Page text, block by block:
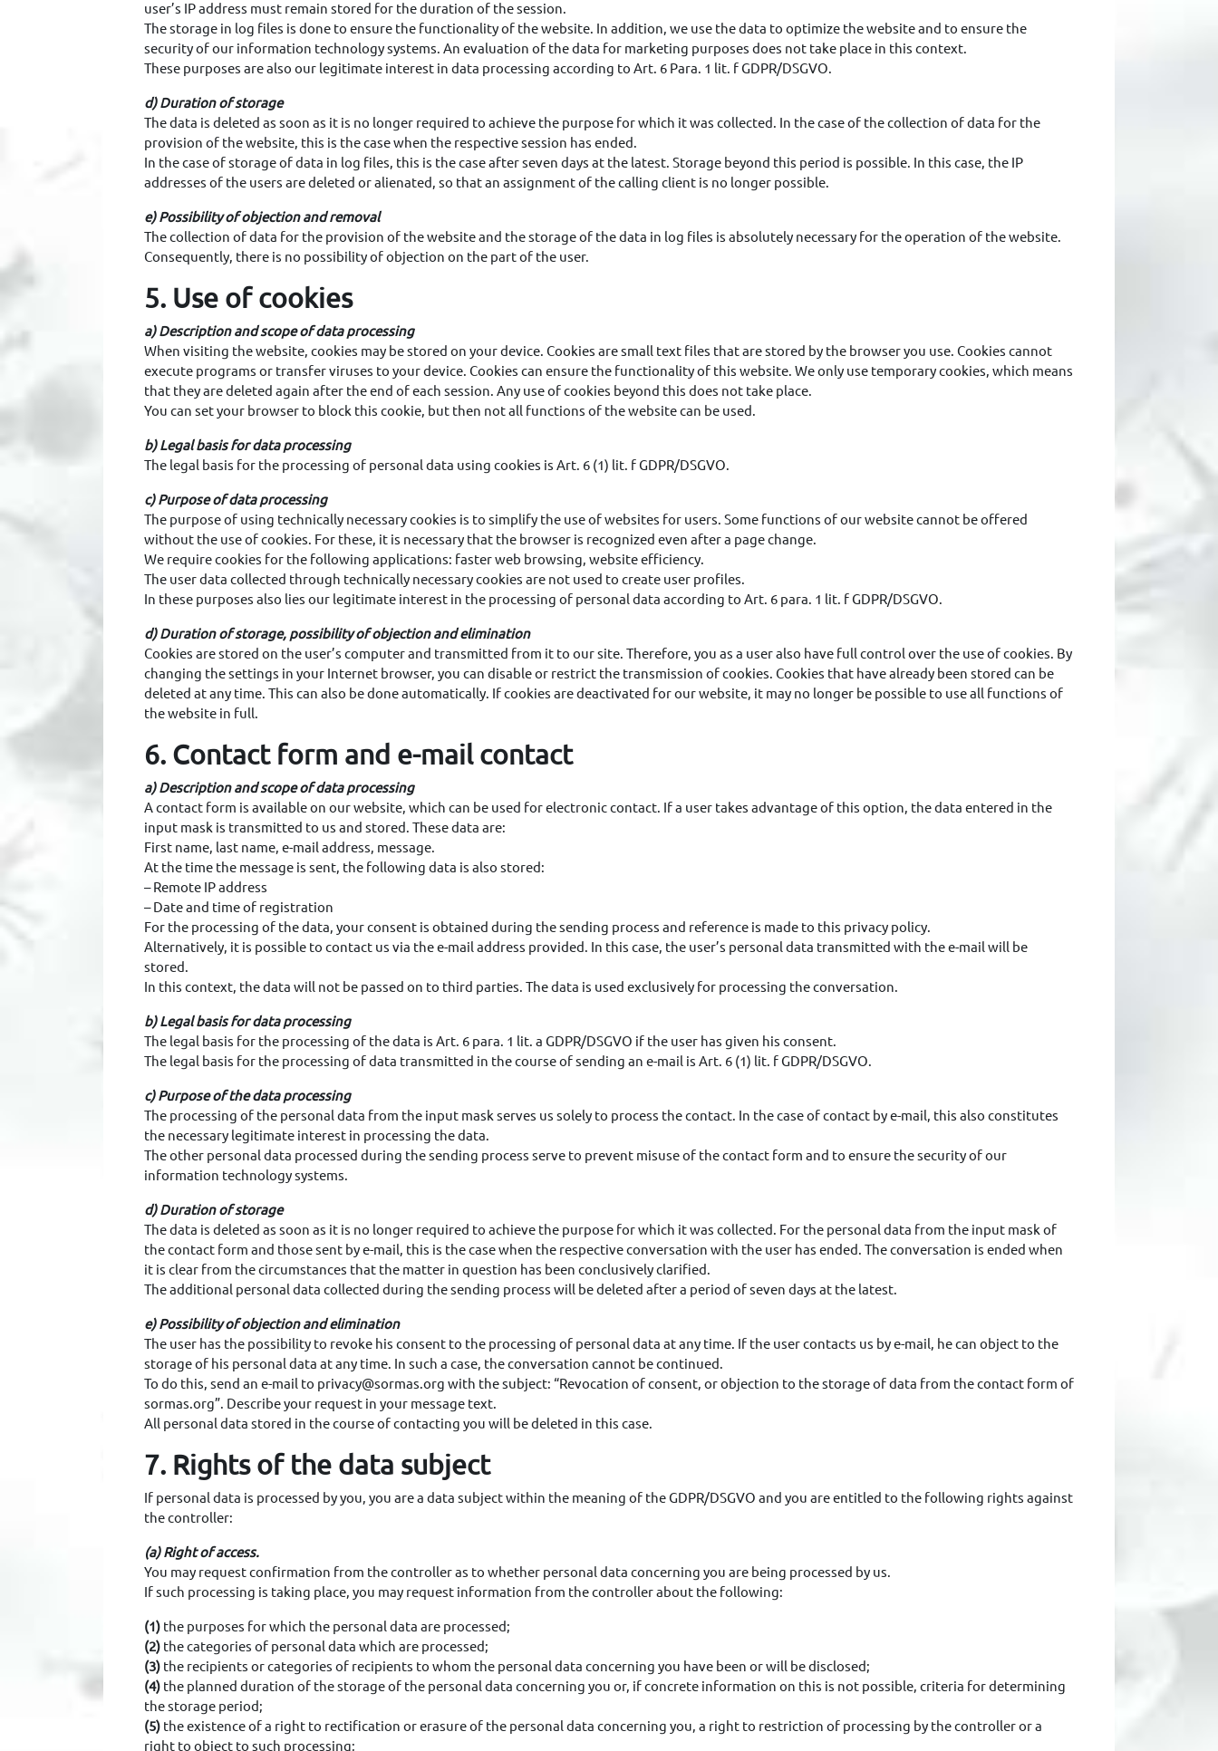
user’s IP address must remain stored for the duration of the session.
The storage in log files is done to ensure the functionality of the website. In addition, we use the data to optimize the website and to ensure the
security of our information technology systems. An evaluation of the data for marketing purposes does not take place in this context.
These purposes are also our legitimate interest in data processing according to Art. 6 Para. 1 lit. f GDPR/DSGVO.
d) Duration of storage
The data is deleted as soon as it is no longer required to achieve the purpose for which it was collected. In the case of the collection of data for the
provision of the website, this is the case when the respective session has ended.
In the case of storage of data in log files, this is the case after seven days at the latest. Storage beyond this period is possible. In this case, the IP
addresses of the users are deleted or alienated, so that an assignment of the calling client is no longer possible.
e) Possibility of objection and removal
The collection of data for the provision of the website and the storage of the data in log files is absolutely necessary for the operation of the website.
Consequently, there is no possibility of objection on the part of the user.
5. Use of cookies
a) Description and scope of data processing
When visiting the website, cookies may be stored on your device. Cookies are small text files that are stored by the browser you use. Cookies cannot
execute programs or transfer viruses to your device. Cookies can ensure the functionality of this website. We only use temporary cookies, which means
that they are deleted again after the end of each session. Any use of cookies beyond this does not take place.
You can set your browser to block this cookie, but then not all functions of the website can be used.
b) Legal basis for data processing
The legal basis for the processing of personal data using cookies is Art. 6 (1) lit. f GDPR/DSGVO.
c) Purpose of data processing
The purpose of using technically necessary cookies is to simplify the use of websites for users. Some functions of our website cannot be offered
without the use of cookies. For these, it is necessary that the browser is recognized even after a page change.
We require cookies for the following applications: faster web browsing, website efficiency.
The user data collected through technically necessary cookies are not used to create user profiles.
In these purposes also lies our legitimate interest in the processing of personal data according to Art. 6 para. 1 lit. f GDPR/DSGVO.
d) Duration of storage, possibility of objection and elimination
Cookies are stored on the user’s computer and transmitted from it to our site. Therefore, you as a user also have full control over the use of cookies. By
changing the settings in your Internet browser, you can disable or restrict the transmission of cookies. Cookies that have already been stored can be
deleted at any time. This can also be done automatically. If cookies are deactivated for our website, it may no longer be possible to use all functions of
the website in full.
6. Contact form and e-mail contact
a) Description and scope of data processing
A contact form is available on our website, which can be used for electronic contact. If a user takes advantage of this option, the data entered in the
input mask is transmitted to us and stored. These data are:
First name, last name, e-mail address, message.
At the time the message is sent, the following data is also stored:
– Remote IP address
– Date and time of registration
For the processing of the data, your consent is obtained during the sending process and reference is made to this privacy policy.
Alternatively, it is possible to contact us via the e-mail address provided. In this case, the user’s personal data transmitted with the e-mail will be
stored.
In this context, the data will not be passed on to third parties. The data is used exclusively for processing the conversation.
b) Legal basis for data processing
The legal basis for the processing of the data is Art. 6 para. 1 lit. a GDPR/DSGVO if the user has given his consent.
The legal basis for the processing of data transmitted in the course of sending an e-mail is Art. 6 (1) lit. f GDPR/DSGVO.
c) Purpose of the data processing
The processing of the personal data from the input mask serves us solely to process the contact. In the case of contact by e-mail, this also constitutes
the necessary legitimate interest in processing the data.
The other personal data processed during the sending process serve to prevent misuse of the contact form and to ensure the security of our
information technology systems.
d) Duration of storage
The data is deleted as soon as it is no longer required to achieve the purpose for which it was collected. For the personal data from the input mask of
the contact form and those sent by e-mail, this is the case when the respective conversation with the user has ended. The conversation is ended when
it is clear from the circumstances that the matter in question has been conclusively clarified.
The additional personal data collected during the sending process will be deleted after a period of seven days at the latest.
e) Possibility of objection and elimination
The user has the possibility to revoke his consent to the processing of personal data at any time. If the user contacts us by e-mail, he can object to the
storage of his personal data at any time. In such a case, the conversation cannot be continued.
To do this, send an e-mail to privacy@sormas.org with the subject: “Revocation of consent, or objection to the storage of data from the contact form of
sormas.org”. Describe your request in your message text.
All personal data stored in the course of contacting you will be deleted in this case.
7. Rights of the data subject
If personal data is processed by you, you are a data subject within the meaning of the GDPR/DSGVO and you are entitled to the following rights against
the controller:
(a) Right of access.
You may request confirmation from the controller as to whether personal data concerning you are being processed by us.
If such processing is taking place, you may request information from the controller about the following:
(1)the purposes for which the personal data are processed;
(2)the categories of personal data which are processed;
(3)the recipients or categories of recipients to whom the personal data concerning you have been or will be disclosed;
(4)the planned duration of the storage of the personal data concerning you or, if concrete information on this is not possible, criteria for determining
the storage period;
(5)the existence of a right to rectification or erasure of the personal data concerning you, a right to restriction of processing by the controller or a
right to object to such processing;